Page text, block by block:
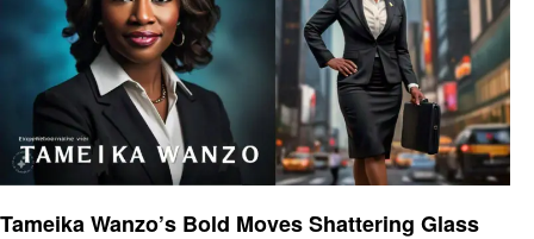
Tameika Wanzo’s Bold Moves Shattering Glass